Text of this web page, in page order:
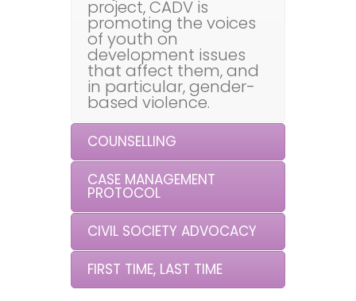
project, CADV is
promoting the voices
of youth on
development issues
that affect them, and
in particular, gender-
based violence.
COUNSELLING
CASE MANAGEMENT
PROTOCOL
CIVIL SOCIETY ADVOCACY
FIRST TIME, LAST TIME